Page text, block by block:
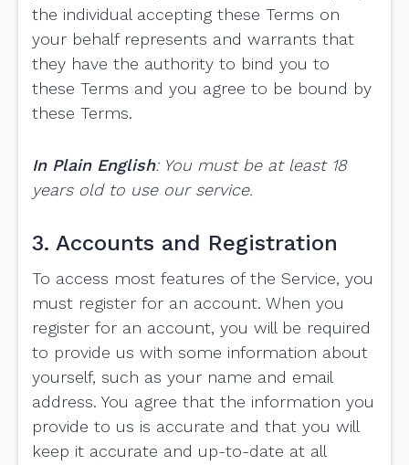
the individual accepting these Terms on
your behalf represents and warrants that
they have the authority to bind you to
these Terms and you agree to be bound by
these Terms.
In Plain English: You must be at least 18
years old to use our service.
3. Accounts and Registration
To access most features of the Service, you
must register for an account. When you
register for an account, you will be required
to provide us with some information about
yourself, such as your name and email
address. You agree that the information you
provide to us is accurate and that you will
keep it accurate and up-to-date at all